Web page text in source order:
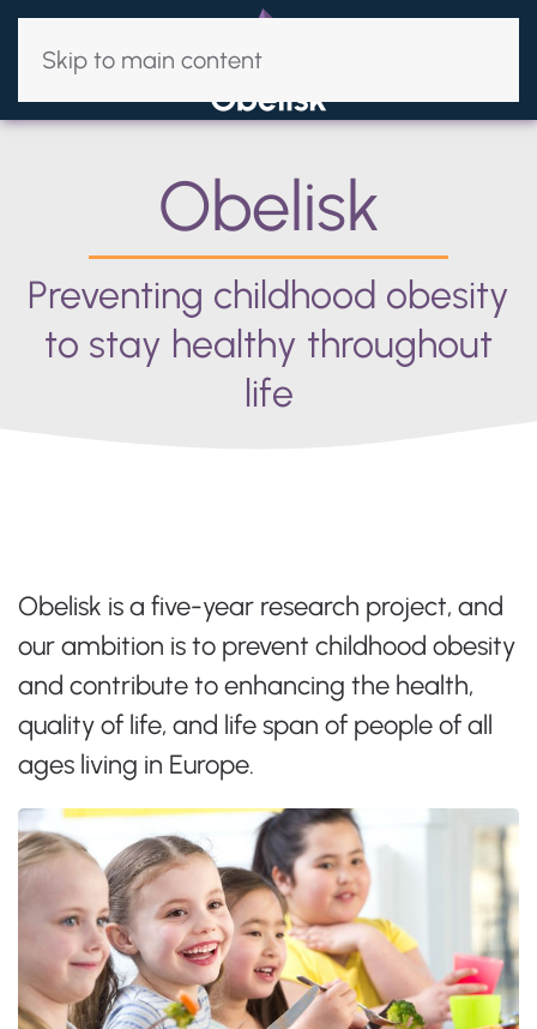
Skip to main content
Obelisk
Preventing childhood obesity
to stay healthy throughout
life
Obelisk is a five-year research project, and
our ambition is to prevent childhood obesity
and contribute to enhancing the health,
quality of life, and life span of people of all
ages living in Europe.